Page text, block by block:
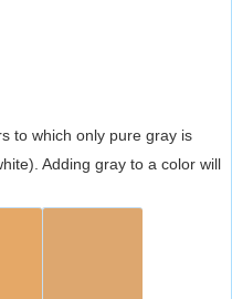
to which only pure gray is
Adding gray to a color will